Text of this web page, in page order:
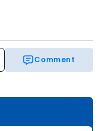
Comment